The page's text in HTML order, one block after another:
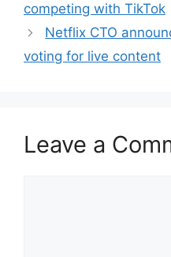
competing with TikTok
Netflix CTO
voting for live content
Leave a